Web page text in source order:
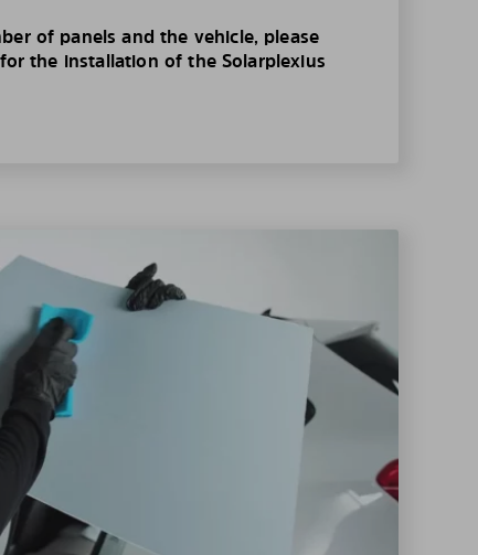
of panels and the vehicle, please
the installation of the Solarplexius